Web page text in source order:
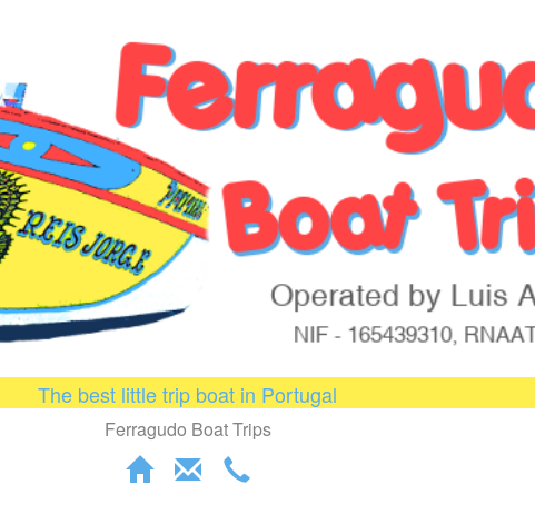
The best little trip boat in Portugal
Ferragudo Boat Trips